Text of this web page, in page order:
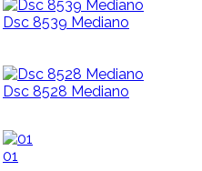
Dsc 8539 Mediano
Dsc 8528 Mediano
01